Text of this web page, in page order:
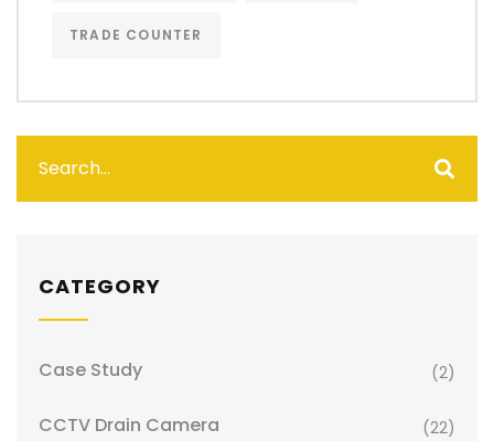
TRADE COUNTER
CATEGORY
Case Study (2)
CCTV Drain Camera (22)